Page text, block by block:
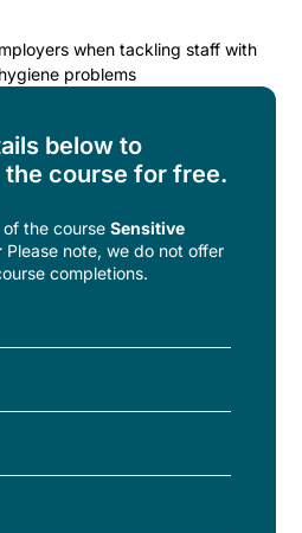
when tackling staff with
problems
below to
course for free.
of thecourseSensitive
Please note, we do not offer
completions.